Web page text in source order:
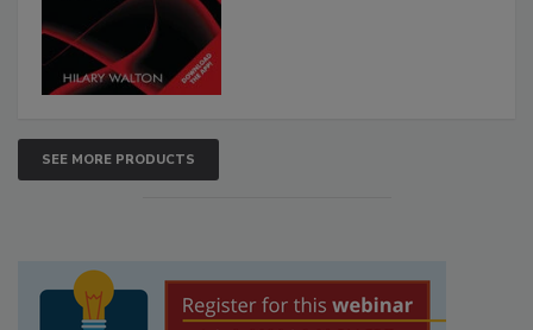
SEE MORE PRODUCTS